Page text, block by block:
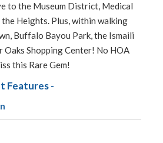
to the Museum District, Medical
the Heights. Plus, within walking
Buffalo Bayou Park, the Ismaili
Oaks Shopping Center! No HOA
this Rare Gem!
Features -